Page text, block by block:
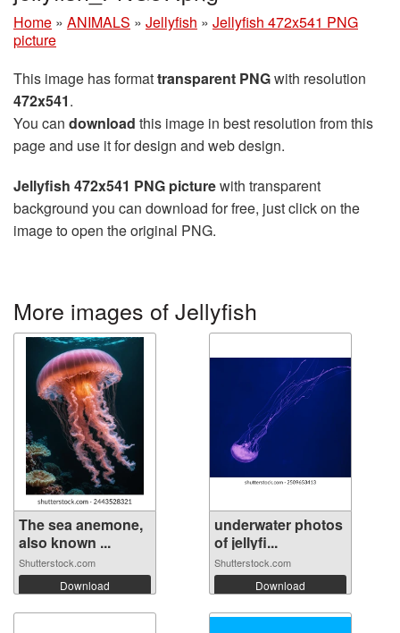
Home » ANIMALS » Jellyfish » Jellyfish 472x541 PNG
picture
This image has formattransparent PNGwith resolution
472x541.
You can download this image in best resolution from this
page and use it for design and web design.
Jellyfish 472x541 PNG picturewith transparent
background you can download for free, just click on the
image to open the original PNG.
More images of Jellyfish
The sea anemone,
also known ...
Shutterstock.com
Download
underwater photos
of jellyfi...
Shutterstock.com
Download